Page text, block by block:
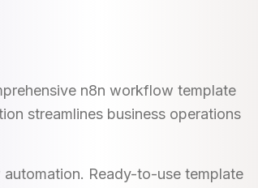
n8n workflow template
streamlines business operations
Ready-to-use template